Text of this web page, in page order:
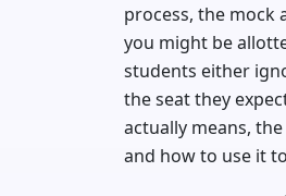
process, the mock
you might be
students either
the seat they
actually means,
and how to use it